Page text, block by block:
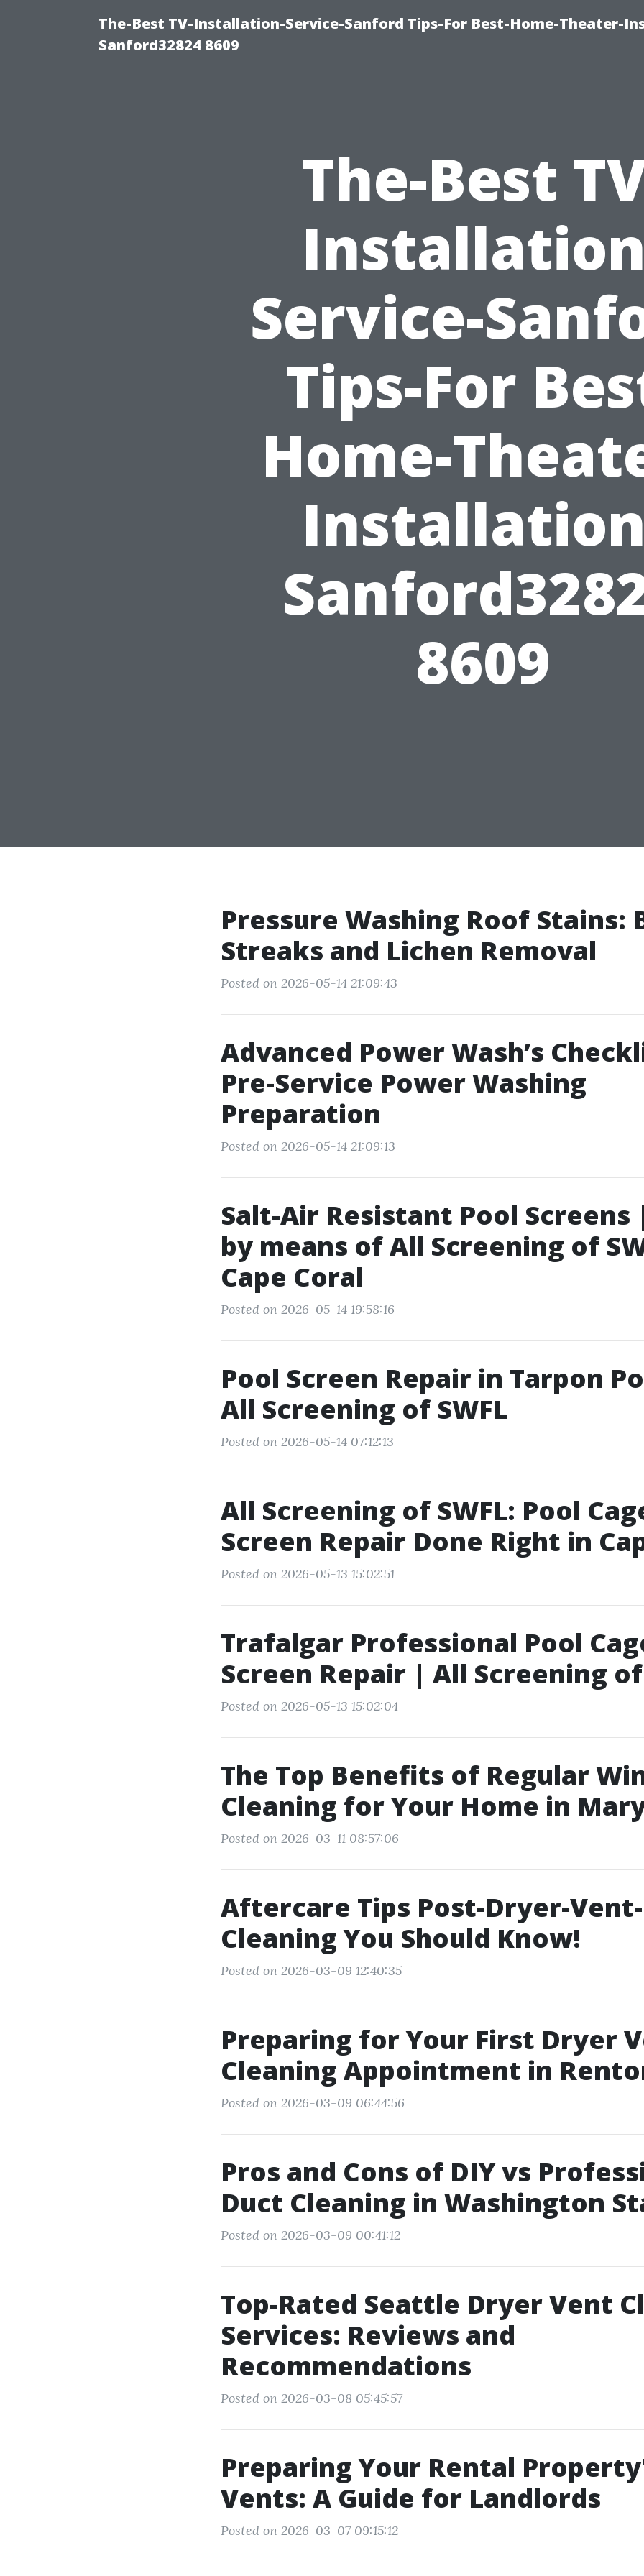
The-Best TV-Installation-Service-Sanford Tips-For Best-Home-Theater-
Sanford32824 8609
The-Best
Service-
Tips-For
Home-
8609
Pressure Washing Roof Stains:
Streaks and Lichen Removal
Posted on 2026-05-14 21:09:43
Advanced Power Wash’s
Pre-Service Power Washing
Preparation
Posted on 2026-05-14 21:09:13
Salt-Air Resistant Pool Screens
by means of All Screening of
Cape Coral
Posted on 2026-05-14 19:58:16
Pool Screen Repair in Tarpon
All Screening of SWFL
Posted on 2026-05-14 07:12:13
All Screening of SWFL: Pool
Screen Repair Done Right in
Posted on 2026-05-13 15:02:51
Trafalgar Professional Pool
Screen Repair | All Screening of
Posted on 2026-05-13 15:02:04
The Top Benefits of Regular
Cleaning for Your Home in
Posted on 2026-03-11 08:57:06
Aftercare Tips Post-Dryer-Vent-
Cleaning You Should Know!
Posted on 2026-03-09 12:40:35
Preparing for Your First Dryer
Cleaning Appointment in
Posted on 2026-03-09 06:44:56
Pros and Cons of DIY vs
Duct Cleaning in Washington
Posted on 2026-03-09 00:41:12
Top-Rated Seattle Dryer Vent
Services: Reviews and
Recommendations
Posted on 2026-03-08 05:45:57
Preparing Your Rental
Vents: A Guide for Landlords
Posted on 2026-03-07 09:15:12